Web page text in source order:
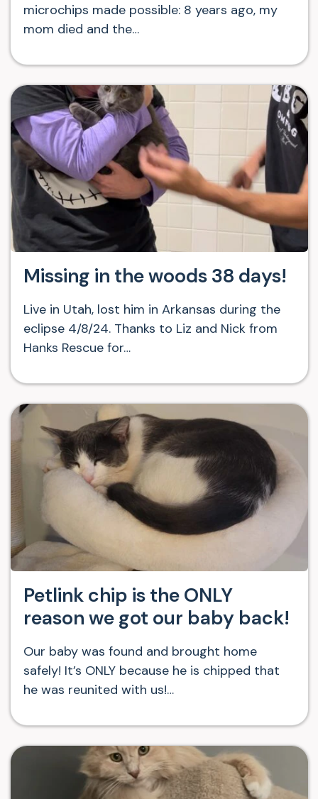
microchips made possible: 8 years ago, my
mom died and the…
Missing in the woods 38 days!
Live in Utah, lost him in Arkansas during the
eclipse 4/8/24. Thanks to Liz and Nick from
Hanks Rescue for…
Petlink chip is the ONLY
reason we got our baby back!
Our baby was found and brought home
safely! It’s ONLY because he is chipped that
he was reunited with us!…